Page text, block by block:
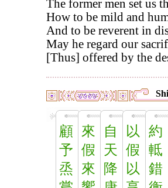
The former men set us
How to be mild and
And to be reverent in
May he regard our
[Thus] offered by the
顧
予
烝
來
假
來
自
天
降
以
假
以
約
軧
錯